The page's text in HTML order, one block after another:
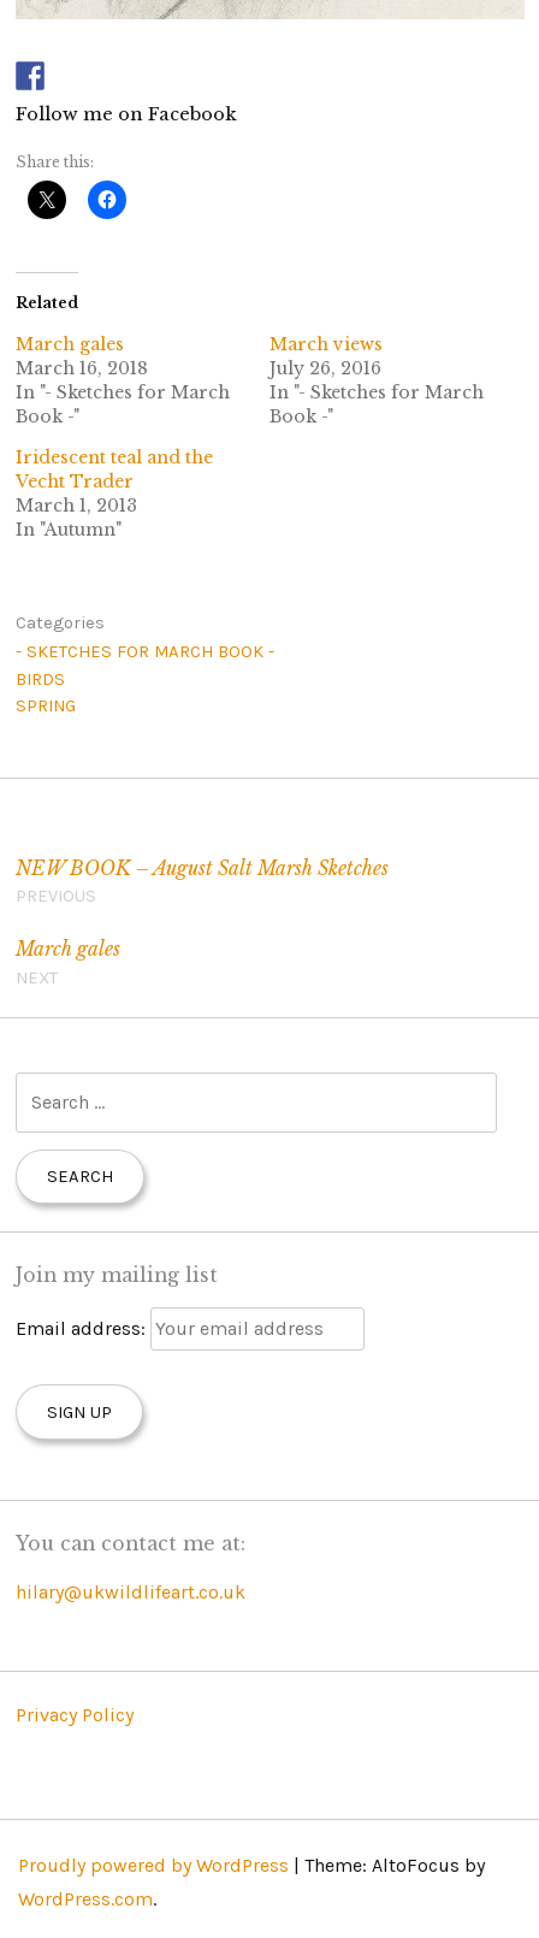
Follow me on Facebook
Share this:
Related
March gales
March 16, 2018
In "- Sketches for March
Book -"
March views
July 26, 2016
In "- Sketches for March
Book -"
Iridescent teal and the
Vecht Trader
March 1, 2013
In "Autumn"
Categories
- SKETCHES FOR MARCH BOOK -
BIRDS
SPRING
NEW BOOK – August Salt Marsh Sketches
PREVIOUS
March gales
NEXT
a
r
f
o
Join my mailing list
Email address:
You can contact me at:
hilary@ukwildlifeart.co.uk
Privacy Policy
Proudly powered by WordPress | Theme: AltoFocus by
WordPress.com.